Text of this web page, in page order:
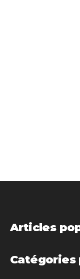
Articles
Catégories